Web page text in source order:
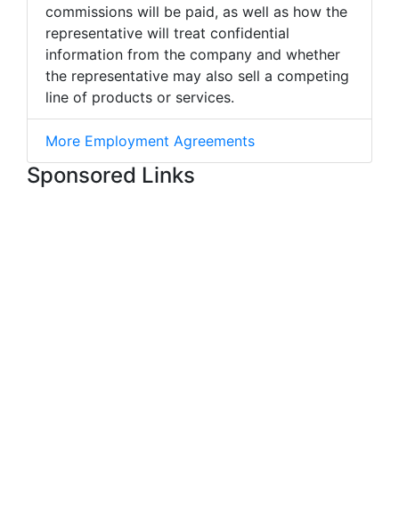
commissions will be paid, as well as how the
representative will treat confidential
information from the company and whether
the representative may also sell a competing
line of products or services.
More Employment Agreements
Sponsored Links